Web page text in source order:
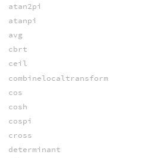
atan2pi
atanpi
avg
cbrt
ceil
combinelocaltransform
cos
cosh
cospi
cross
determinant